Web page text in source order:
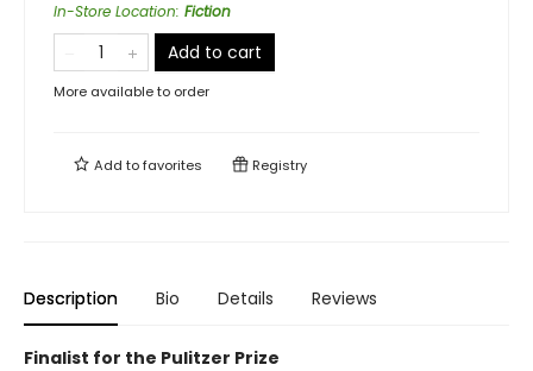
In-Store Location: Fiction
Add to cart
More available to order
Add tofavorites Registry
Description Bio Details Reviews
Finalist for the Pulitzer Prize